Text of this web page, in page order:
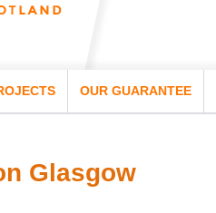
OUR GUARANTEE
Glasgow